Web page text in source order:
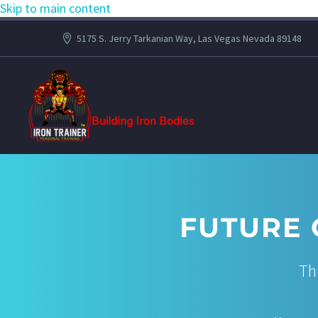
Skip to main content
5175 S. Jerry Tarkanian Way, Las Vegas Nevada 89148
FUTURE